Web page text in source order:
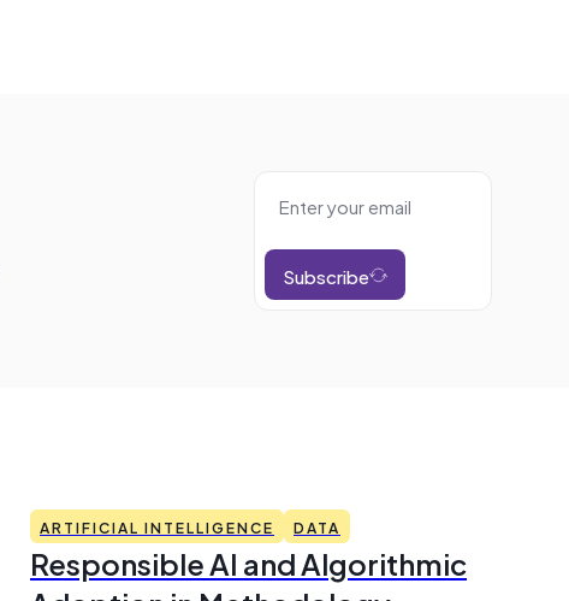
Subscribe
ARTIFICIAL INTELLIGENCE DATA
Responsible AI and Algorithmic